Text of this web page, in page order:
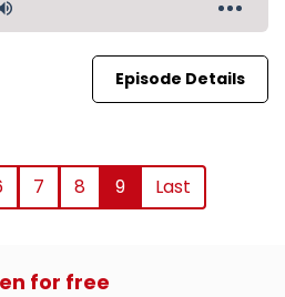
Episode Details
7 8 9 Last
for free